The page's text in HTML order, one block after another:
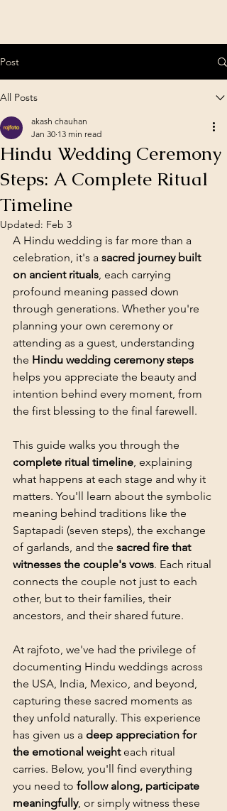
Post
All Posts
Hindu Wedding Ceremony
Steps: A Complete Ritual
Timeline
akash chauhan
Jan 30 13 min read
Updated: Feb 3
A Hindu wedding is far more than a
celebration, it's a sacred journey built
on ancient rituals, each carrying
profound meaning passed down
through generations. Whether you're
planning your own ceremony or
attending as a guest, understanding
the Hindu wedding ceremony steps
helps you appreciate the beauty and
intention behind every moment, from
the first blessing to the final farewell.
This guide walks you through the
complete ritual timeline, explaining
what happens at each stage and why it
matters. You'll learn about the symbolic
meaning behind traditions like the
Saptapadi (seven steps), the exchange
of garlands, and the sacred fire that
witnesses the couple's vows. Each ritual
connects the couple not just to each
other, but to their families, their
ancestors, and their shared future.
At rajfoto, we've had the privilege of
documenting Hindu weddings across
the USA, India, Mexico, and beyond,
capturing these sacred moments as
they unfold naturally. This experience
has given us a deep appreciation for
the emotional weight each ritual
carries. Below, you'll find everything
you need to follow along, participate
meaningfully, or simply witness these